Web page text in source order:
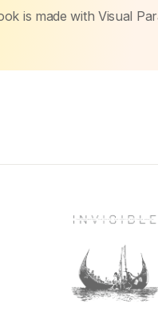
is made with Visual